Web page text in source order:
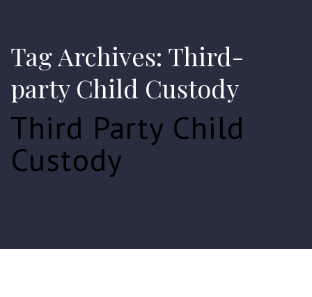
Tag Archives: Third-
party Child Custody
Third Party Child
Custody